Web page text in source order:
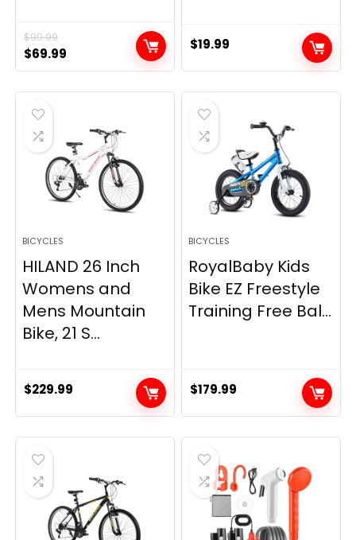
$99.99
Original
price
was:
$99.99.
$69.99
price
is:
$19.99
BICYCLES
HILAND 26 Inch
Womens and
Mens Mountain
Bike, 21 S...
$229.99
BICYCLES
RoyalBaby Kids
Bike EZ Freestyle
Training Free Bal...
$179.99